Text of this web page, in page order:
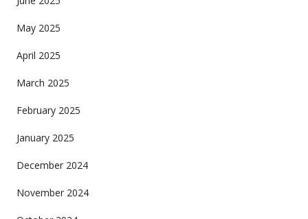
May 2025
April 2025
March 2025
February 2025
January 2025
December 2024
November 2024